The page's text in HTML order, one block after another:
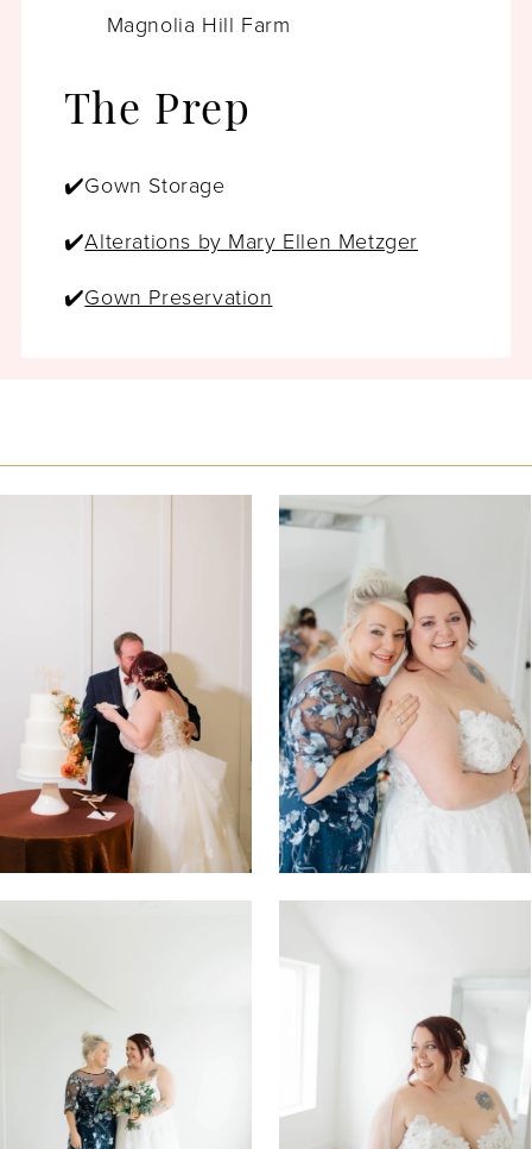
Magnolia Hill Farm
The Prep
✔️Gown Storage
✔️Alterations by Mary Ellen Metzger
✔️Gown Preservation